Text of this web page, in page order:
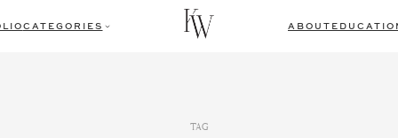
CATEGORIES ABOUT
TAG